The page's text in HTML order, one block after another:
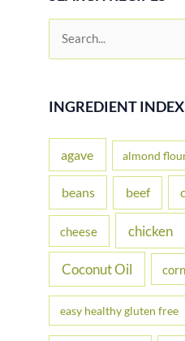
r
f
r
INGREDIENT INDEX
agave almond
beans beef
cheese chicken
Coconut Oil corn
easy healthy gluten free